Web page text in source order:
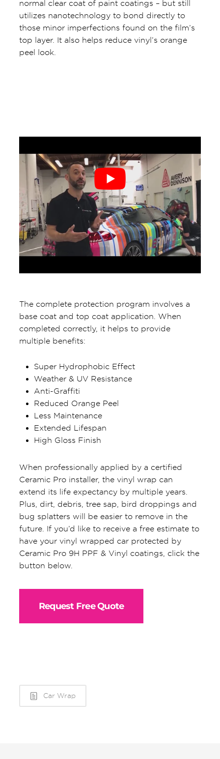
normal clear coat of paint coatings – but still
utilizes nanotechnology to bond directly to
those minor imperfections found on the film’s
top layer. It also helps reduce vinyl’s orange
peel look.
The complete protection program involves a
base coat and top coat application. When
completed correctly, it helps to provide
multiple benefits:
Super Hydrophobic Effect
Weather & UV Resistance
Anti-Graffiti
Reduced Orange Peel
Less Maintenance
Extended Lifespan
High Gloss Finish
When professionally applied by a certified
Ceramic Pro installer, the vinyl wrap can
extend its life expectancy by multiple years.
Plus, dirt, debris, tree sap, bird droppings and
bug splatters will be easier to remove in the
future. If you’d like to receive a free estimate to
have your vinyl wrapped car protected by
Ceramic Pro 9H PPF & Vinyl coatings, click the
button below.
Request Free Quote
Car Wrap